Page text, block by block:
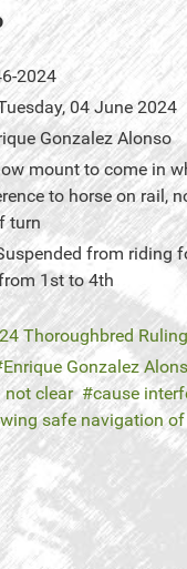
2024
04 June 2024
Gonzalez Alonso
mount to come in
to horse on rail,
turn
from riding
1st to 4th
Thoroughbred
Enrique Gonzalez
not clear
cause
safe navigation